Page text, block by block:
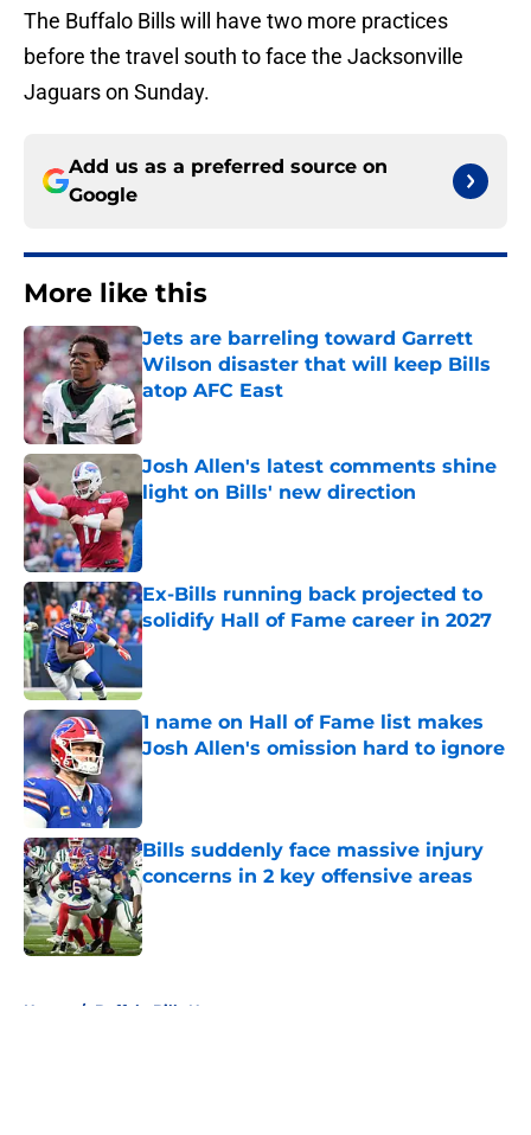
The Buffalo Bills will have two more practices
before the travel south to face the Jacksonville
Jaguars on Sunday.
Add us as a preferred source on
Google
More like this
Jets are barreling toward Garrett
Wilson disaster that will keep Bills
atop AFC East
Published by on Invalid Date
Josh Allen's latest comments shine
light on Bills' new direction
Published by on Invalid Date
Ex-Bills running back projected to
solidify Hall of Fame career in 2027
Published by on Invalid Date
1 name on Hall of Fame list makes
Josh Allen's omission hard to ignore
Published by on Invalid Date
Bills suddenly face massive injury
concerns in 2 key offensive areas
Published by on Invalid Date
Home / Buffalo Bills News